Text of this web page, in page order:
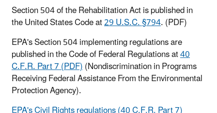
Section 504 of the Rehabilitation Act is published in
the United States Code at29 U.S.C. §794. (PDF)
EPA's Section 504 implementing regulations are
published in the Code of Federal Regulations at40
C.F.R. Part 7 (PDF)(Nondiscrimination in Programs
Receiving Federal Assistance From the Environmental
Protection Agency).